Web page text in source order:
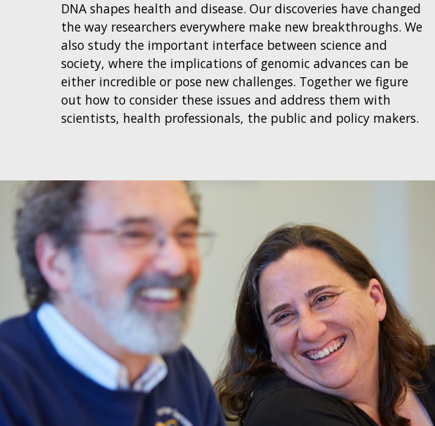
DNA shapes health and disease. Our discoveries have changed
the way researchers everywhere make new breakthroughs. We
also study the important interface between science and
society, where the implications of genomic advances can be
either incredible or pose new challenges. Together we figure
out how to consider these issues and address them with
scientists, health professionals, the public and policy makers.